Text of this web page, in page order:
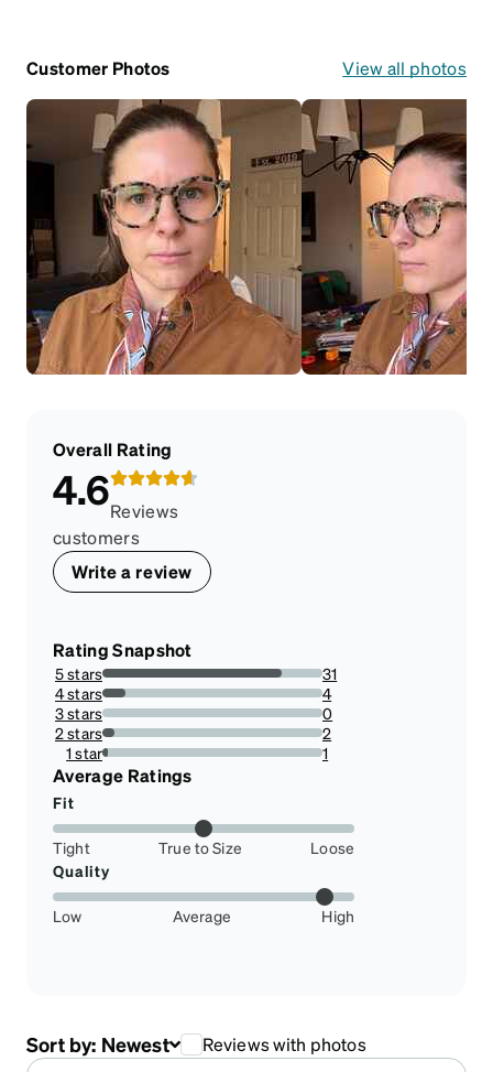
Customer Photos View all photos
Overall Rating
4.6Reviews
customers
Write a review
Rating Snapshot
5 stars
81.57894736842105%
31
4 stars
10.526315789473683%
4
3 stars
0%
0
2 stars
5.263157894736842%
2
1 star
2.631578947368421%
1
Average Ratings
Fit
Tight True to Size
Loose
Quality
Low Average High
Sort by: Newest Reviews with photos